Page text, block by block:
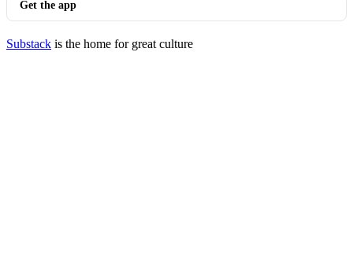
Get the app
Substack is the home for great culture